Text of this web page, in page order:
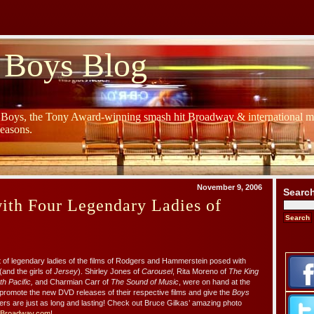
Boys Blog
Boys, the Tony Award-winning smash hit Broadway & international
November 9, 2006
Four Legendary Ladies of
legendary ladies of the films of Rodgers and Hammerstein posed with
the girls of Jersey). Shirley Jones of Carousel, Rita Moreno of The King
Pacific, and Charmian Carr of The Sound of Music , were on hand at the
the new DVD releases of their respective films and give the Boys
are just as long and lasting! Check out Bruce Gilkas’ amazing photo